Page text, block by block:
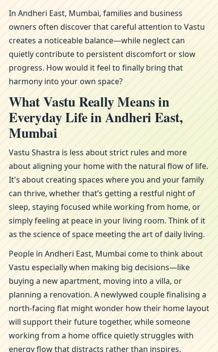
In Andheri East, Mumbai, families and business
owners often discover that careful attention to Vastu
creates a noticeable balance—while neglect can
quietly contribute to persistent discomfort or slow
progress. How would it feel to finally bring that
harmony into your own space?
What Vastu Really Means in
Everyday Life in Andheri East,
Mumbai
Vastu Shastra is less about strict rules and more
about aligning your home with the natural flow of life.
It's about creating spaces where you and your family
can thrive, whether that’s getting a restful night of
sleep, staying focused while working from home, or
simply feeling at peace in your living room. Think of it
as the science of space meeting the art of daily living.
People in Andheri East, Mumbai come to think about
Vastu especially when making big decisions—like
buying a new apartment, moving into a villa, or
planning a renovation. A newlywed couple finalising a
north-facing flat might wonder how their home layout
will support their future together, while someone
working from a home office quietly struggles with
energy flow that distracts rather than inspires.